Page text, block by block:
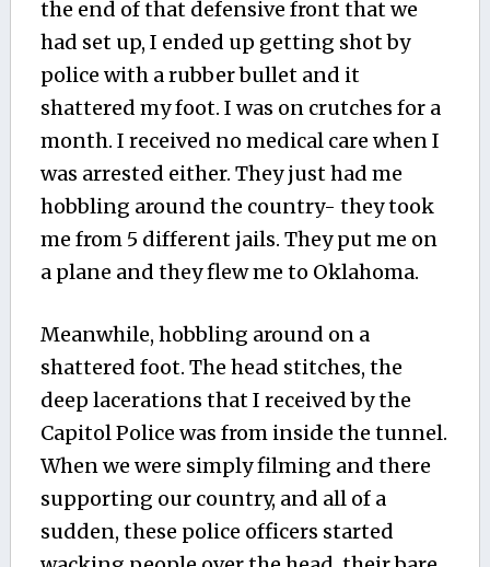
the end of that defensive front that we
had set up, I ended up getting shot by
police with a rubber bullet and it
shattered my foot. I was on crutches for a
month. I received no medical care when I
was arrested either. They just had me
hobbling around the country- they took
me from 5 different jails. They put me on
a plane and they flew me to Oklahoma.
Meanwhile, hobbling around on a
shattered foot. The head stitches, the
deep lacerations that I received by the
Capitol Police was from inside the tunnel.
When we were simply filming and there
supporting our country, and all of a
sudden, these police officers started